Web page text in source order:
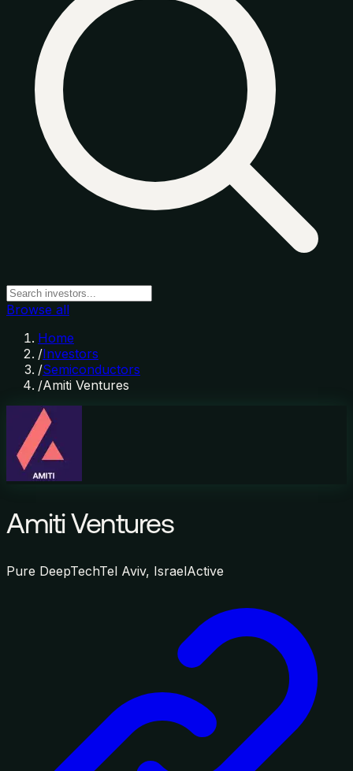
Browse all
Home
/Investors
/Semiconductors
/Amiti Ventures
Amiti Ventures
Pure DeepTechTel Aviv, IsraelActive